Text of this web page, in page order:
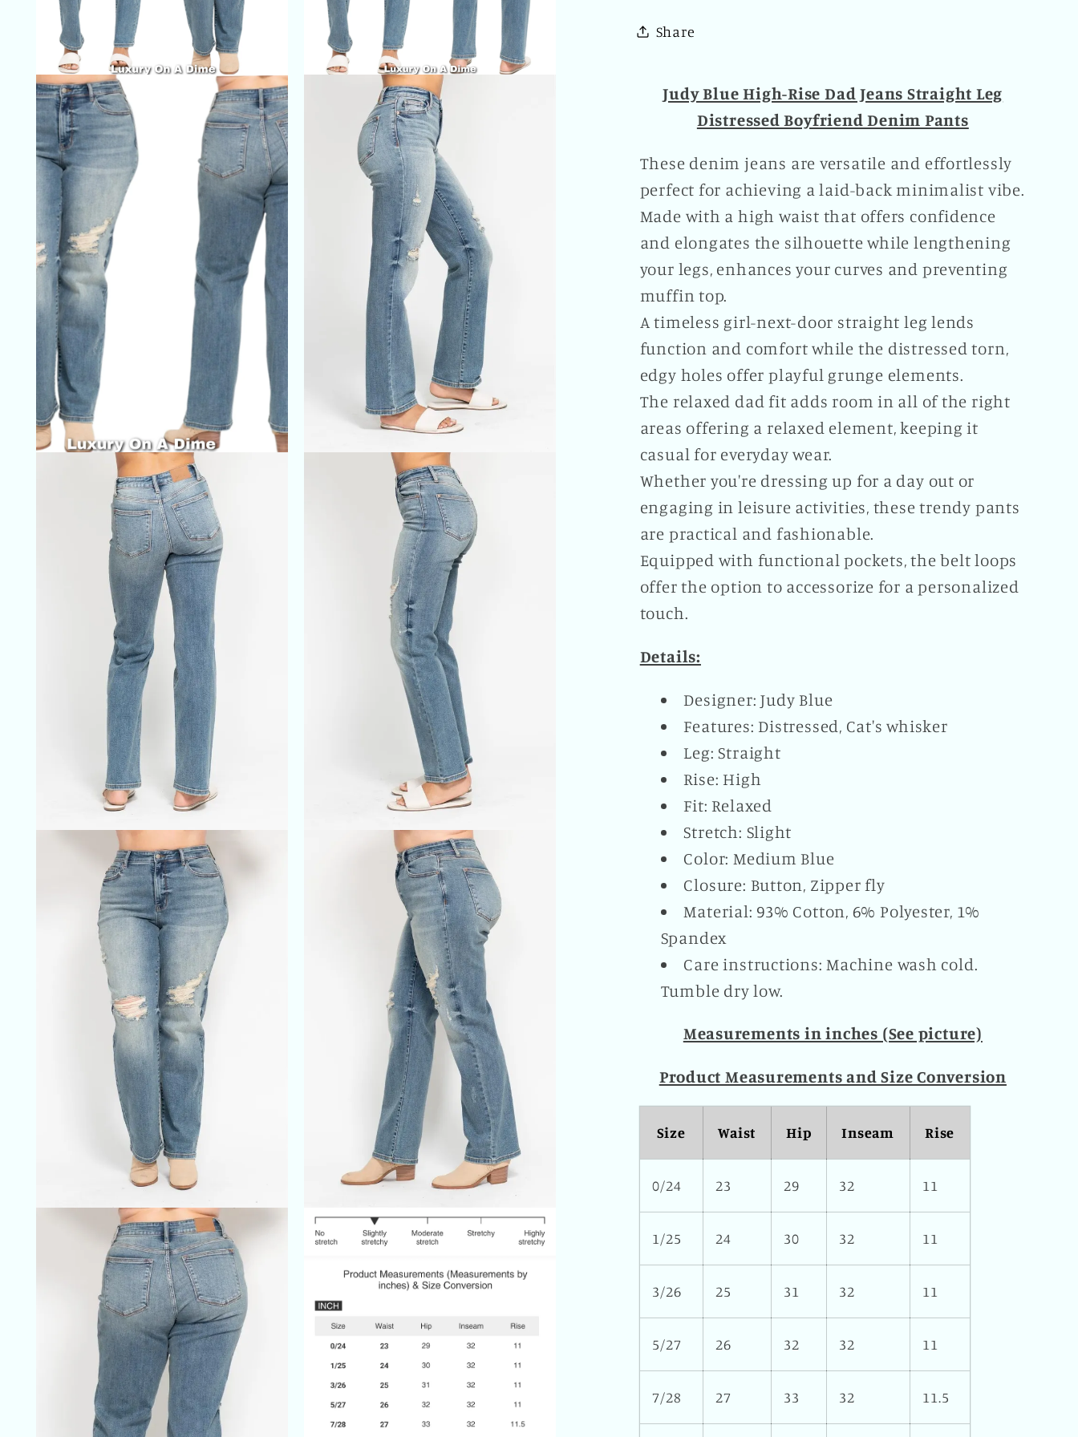
Leg
Distressed
Denim
Pants
Available
Denim
Pants
Plus
Available
Share
Judy Blue High-Rise Dad Jeans Straight Leg
Distressed Boyfriend Denim Pants
These denim jeans are versatile and effortlessly
perfect for achieving a laid-back minimalist vibe.
Made with a high waist that offers confidence
and elongates the silhouette while lengthening
your legs, enhances your curves and preventing
muffin top.
A timeless girl-next-door straight leg lends
function and comfort while the distressed torn,
edgy holes offer playful grunge elements.
The relaxed dad fit adds room in all of the right
areas offering a relaxed element, keeping it
casual for everyday wear.
Whether you're dressing up for a day out or
engaging in leisure activities, these trendy pants
are practical and fashionable.
Equipped with functional pockets, the belt loops
offer the option to accessorize for a personalized
touch.
Details:
Designer: Judy Blue
Features: Distressed, Cat's whisker
Leg: Straight
Rise: High
Fit: Relaxed
Stretch: Slight
Color: Medium Blue
Closure: Button, Zipper fly
Material: 93% Cotton, 6% Polyester, 1%
Spandex
Care instructions: Machine wash cold.
Tumble dry low.
Measurements in inches (See picture)
Product Measurements and Size Conversion
Size Waist Hip Inseam Rise
0/24 23 29 32 11
1/25 24 30 32 11
3/26 25 31 32 11
5/27 26 32 32 11
7/28 27 33 32 11.5